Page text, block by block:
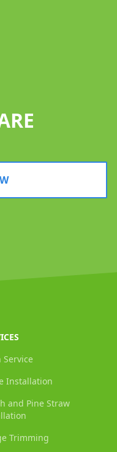
Service
Installation
and Pine Straw
Trimming